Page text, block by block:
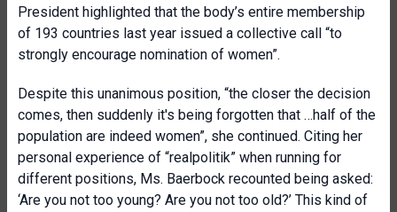
President highlighted that the body’s entire membership
of 193 countries last year issued a collective call “to
strongly encourage nomination of women”.
Despite this unanimous position, “the closer the decision
comes, then suddenly it's being forgotten that …half of the
population are indeed women”, she continued. Citing her
personal experience of “realpolitik” when running for
different positions, Ms. Baerbock recounted being asked:
‘Are you not too young? Are you not too old?’ This kind of